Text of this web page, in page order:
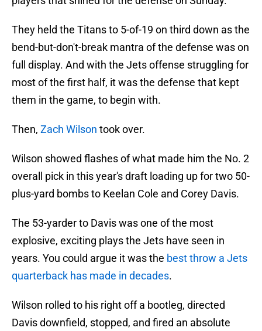
They held the Titans to 5-of-19 on third down as the
bend-but-don't-break mantra of the defense was on
full display. And with the Jets offense struggling for
most of the first half, it was the defense that kept
them in the game, to begin with.
Then, Zach Wilson took over.
Wilson showed flashes of what made him the No. 2
overall pick in this year's draft loading up for two 50-
plus-yard bombs to Keelan Cole and Corey Davis.
The 53-yarder to Davis was one of the most
explosive, exciting plays the Jets have seen in
years. You could argue it was the best throw a Jets
quarterback has made in decades.
Wilson rolled to his right off a bootleg, directed
Davis downfield, stopped, and fired an absolute